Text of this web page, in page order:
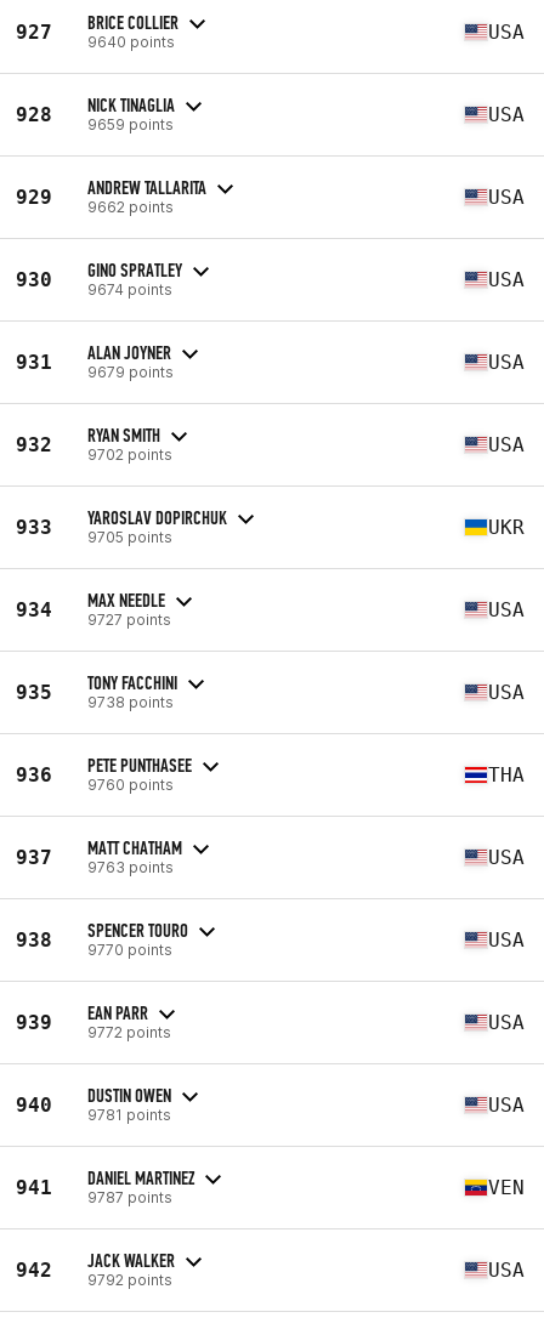
927 BRICE COLLIER
9640 points USA
928 NICK TINAGLIA
9659 points USA
929 ANDREW TALLARITA
9662 points USA
930 GINO SPRATLEY
9674 points USA
931 ALAN JOYNER
9679 points USA
932 RYAN SMITH
9702 points USA
933 YAROSLAV DOPIRCHUK
9705 points UKR
934 MAX NEEDLE
9727 points USA
935 TONY FACCHINI
9738 points USA
936 PETE PUNTHASEE
9760 points THA
937 MATT CHATHAM
9763 points USA
938 SPENCER TOURO
9770 points USA
939 EAN PARR
9772 points USA
940 DUSTIN OWEN
9781 points USA
941 DANIEL MARTINEZ
9787 points VEN
942 JACK WALKER
9792 points USA